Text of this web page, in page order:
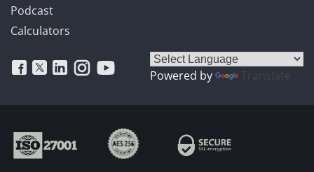
Podcast
Calculators
Powered by Translate